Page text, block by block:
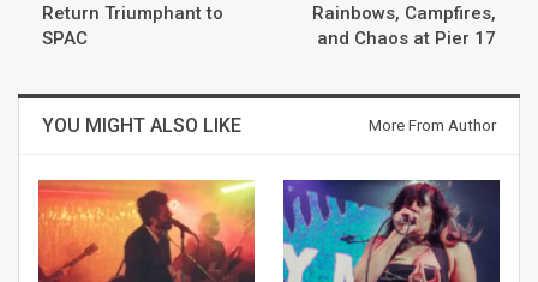
Return Triumphant to
SPAC
Rainbows, Campfires,
and Chaos at Pier 17
YOU MIGHT ALSO LIKE More From Author